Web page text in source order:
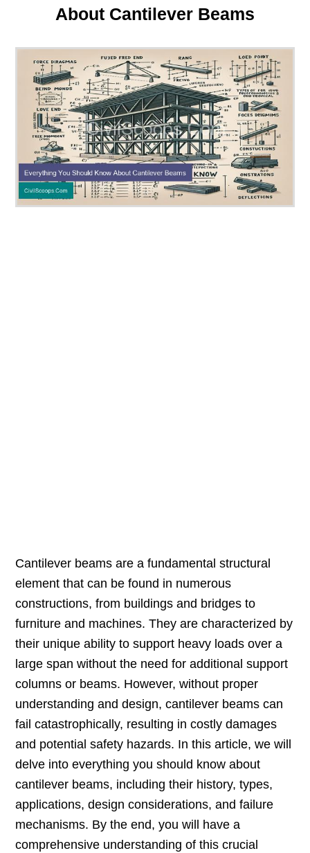
About Cantilever Beams
Cantilever beams are a fundamental structural
element that can be found in numerous
constructions, from buildings and bridges to
furniture and machines. They are characterized by
their unique ability to support heavy loads over a
large span without the need for additional support
columns or beams. However, without proper
understanding and design, cantilever beams can
fail catastrophically, resulting in costly damages
and potential safety hazards. In this article, we will
delve into everything you should know about
cantilever beams, including their history, types,
applications, design considerations, and failure
mechanisms. By the end, you will have a
comprehensive understanding of this crucial